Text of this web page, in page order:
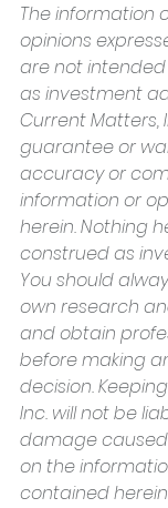
The information
opinions
are not
as investment
Current Matters,
guarantee or
accuracy or
information or
herein. Nothing
construed as
You should
own research
and obtain
before making
decision.
Inc. will not be
damage
on the
contained